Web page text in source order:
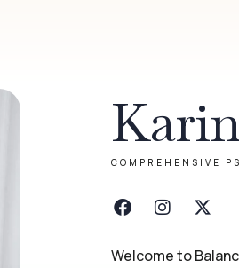
COMPREHENSIVE
Welcome to